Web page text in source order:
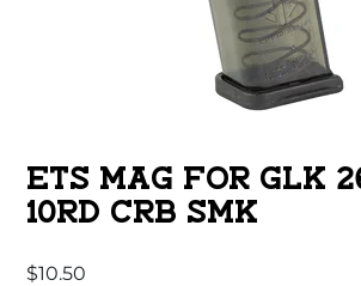
ETS MAG FOR GLK
10RD CRB SMK
$10.50